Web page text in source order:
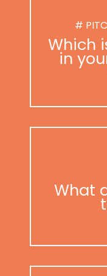
#
Which
in
What